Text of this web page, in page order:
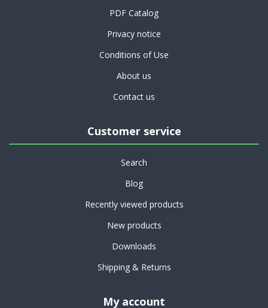
PDF Catalog
Privacy notice
Conditions of Use
About us
Contact us
Customer service
Search
Blog
Recently viewed products
New products
Downloads
Shipping & Returns
My account